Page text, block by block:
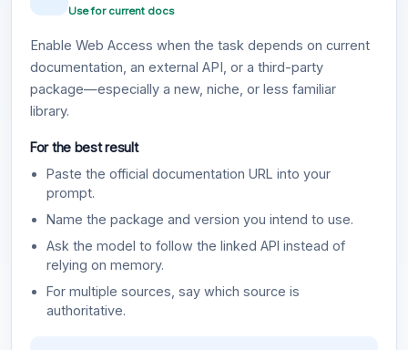
Use for current docs
Enable Web Access when the task depends on current
documentation, an external API, or a third-party
package—especially a new, niche, or less familiar
library.
For the best result
Paste the official documentation URL into your
prompt.
Name the package and version you intend to use.
Ask the model to follow the linked API instead of
relying on memory.
For multiple sources, say which source is
authoritative.